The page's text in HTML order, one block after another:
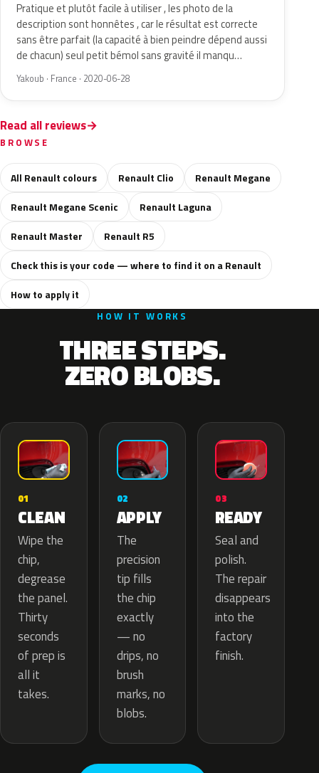
Pratique et plutôt facile à utiliser , les photo de la
description sont honnêtes , car le résultat est correcte
sans être parfait (la capacité à bien peindre dépend aussi
de chacun) seul petit bémol sans gravité il manqu…
Yakoub · France · 2020-06-28
Read all reviews
BROWSE
All Renault colours Renault Clio
Renault Megane
Renault Megane Scenic
Renault Laguna
Renault Master
Renault R5
Check this is your code — where to find it on a Renault
How to apply it
HOW IT WORKS
THREE STEPS.
ZERO BLOBS.
01
CLEAN
Wipe the
chip,
degrease
the panel.
Thirty
seconds
of prep is
all it
takes.
02
APPLY
The
precision
tip fills
the chip
exactly
— no
drips, no
brush
marks, no
blobs.
03
READY
Seal and
polish.
The repair
disappears
into the
factory
finish.